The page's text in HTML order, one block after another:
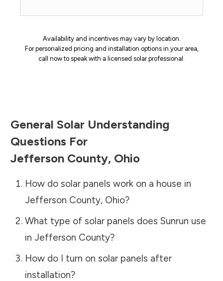
Availability and incentives may vary by location.
For personalized pricing and installation options in your area,
call now to speak with a licensed solar professional.
General Solar Understanding
Questions For
Jefferson County, Ohio
How do solar panels work on a house in
Jefferson County, Ohio?
What type of solar panels does Sunrun use
in Jefferson County?
How do I turn on solar panels after
installation?